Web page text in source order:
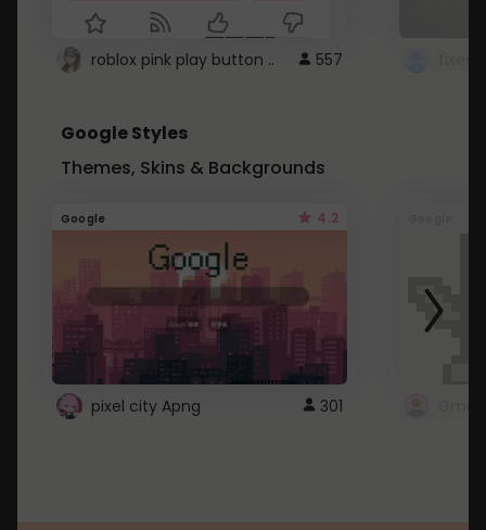
roblox pink play button .. 557
Google Styles
Themes, Skins & Backgrounds
Google 4.2
pixel city Apng 301